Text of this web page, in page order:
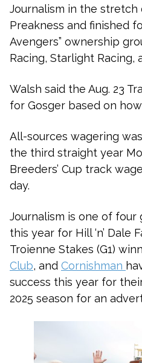
Journalism in the stretch
Preakness and finished
Avengers” ownership
Racing, Starlight Racing,
Walsh said the Aug. 23
for Gosger based on
All-sources wagering
the third straight year
Breeders’ Cup track
day.
Journalism is one of four
this year for Hill ‘n’ Dale
Troienne Stakes (G1)
Club, and Cornishman
success this year for
2025 season for an